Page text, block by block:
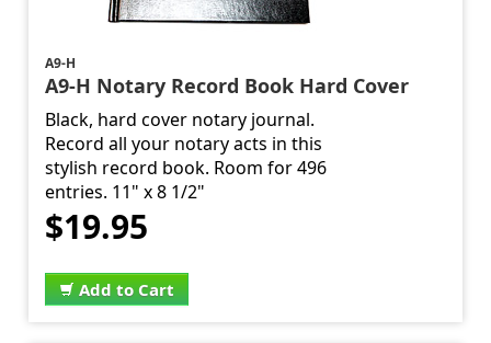
A9-H
A9-H Notary Record Book Hard Cover
Black, hard cover notary journal.
Record all your notary acts in this
stylish record book. Room for 496
entries. 11" x 8 1/2"
$19.95
Add to Cart